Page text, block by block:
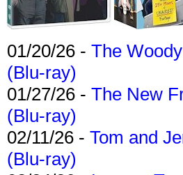
01/20/26 - The
(Blu-ray)
01/27/26 - The New
(Blu-ray)
02/11/26 - Tom and
(Blu-ray)